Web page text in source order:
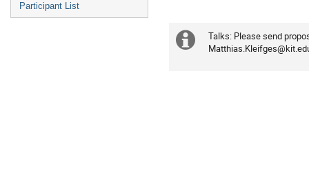
Participant List
Extra
Talks: Please send